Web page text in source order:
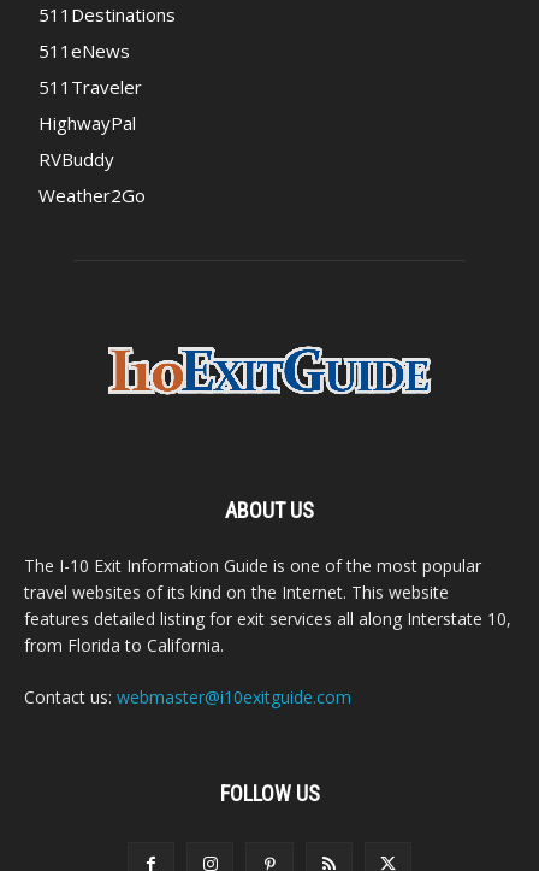
511Destinations
511eNews
511Traveler
HighwayPal
RVBuddy
Weather2Go
ABOUT US
The I-10 Exit Information Guide is one of the most popular
travel websites of its kind on the Internet. This website
features detailed listing for exit services all along Interstate 10,
from Florida to California.
Contact us: webmaster@i10exitguide.com
FOLLOW US